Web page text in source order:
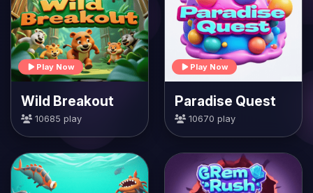
Play Now
Wild Breakout
10685 play
Play Now
Paradise Quest
10670 play